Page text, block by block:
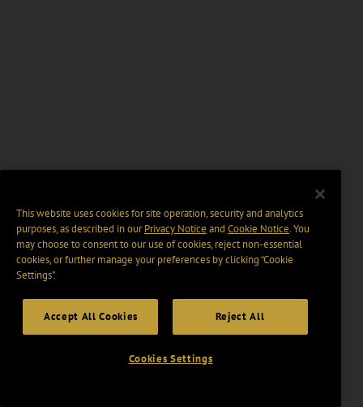
This website uses cookies for site operation, security and analytics
purposes, as described in ourPrivacy Notice and Cookie Notice. You
may choose to consent to our use of cookies, reject non-essential
cookies, or further manage your preferences by clicking “Cookie
Settings".
Accept All Cookies Reject All
Cookies Settings